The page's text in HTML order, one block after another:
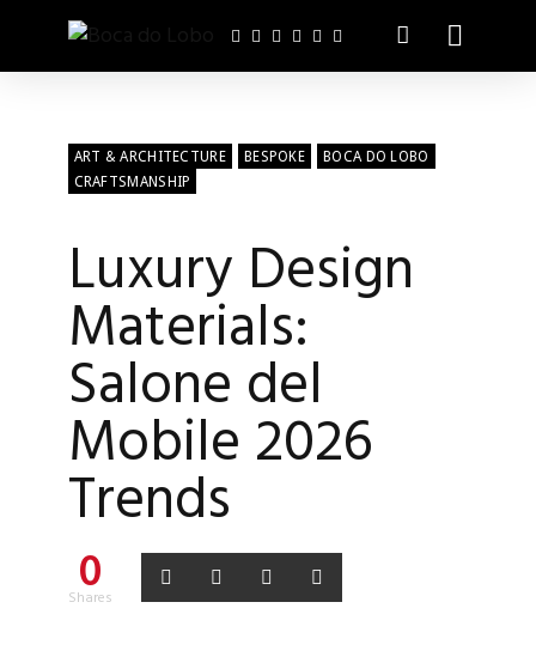
ART & ARCHITECTURE BESPOKE
BOCA DO LOBO
CRAFTSMANSHIP
Luxury Design
Materials:
Salone del
Mobile 2026
Trends
0
Shares